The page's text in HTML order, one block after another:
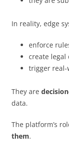
In reality, edge
enforce
create legal
trigger real-
They are
data.
The platform’s
them.